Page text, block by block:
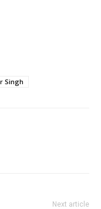
Singh
Next article